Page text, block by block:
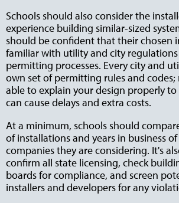
Schools should also consider the
experience building similar-sized
should be confident that their chosen
familiar with utility and city
permitting processes. Every city and
own set of permitting rules and
able to explain your design properly
can cause delays and extra costs.
At a minimum, schools should
of installations and years in business
companies they are considering. It's
confirm all state licensing, check
boards for compliance, and screen
installers and developers for any